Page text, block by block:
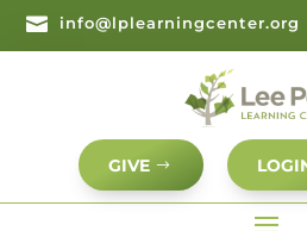
 info@lplearningcenter.org
GIVE